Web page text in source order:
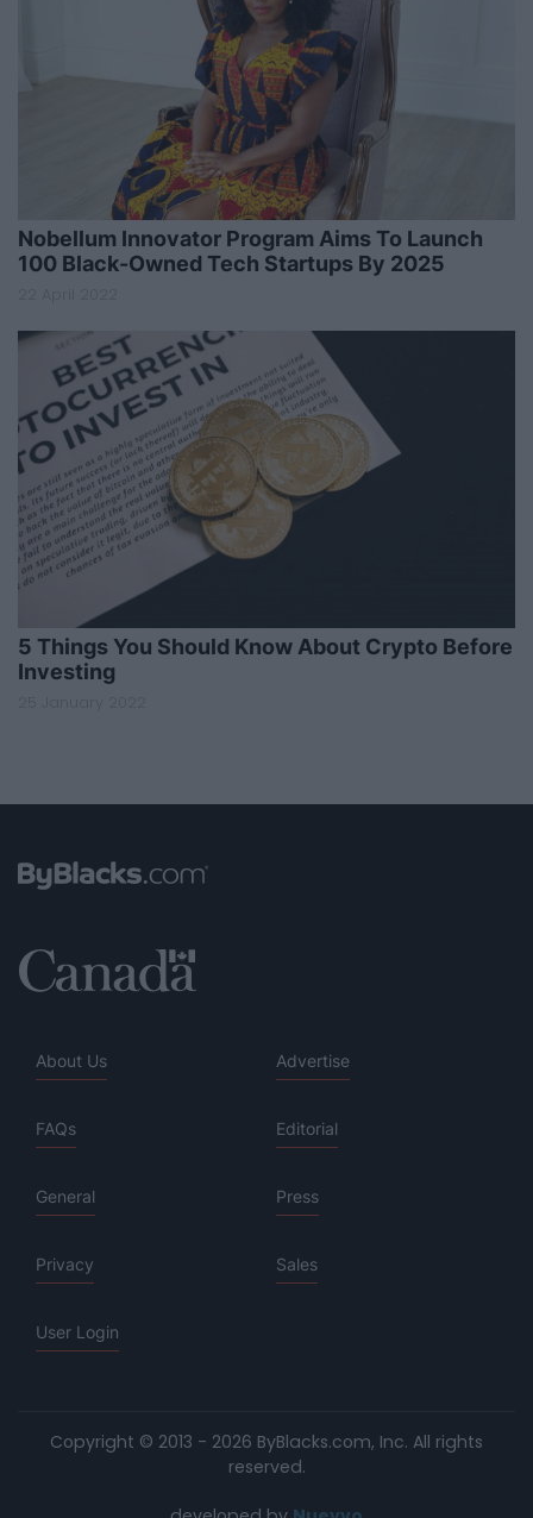
Nobellum Innovator Program Aims To Launch
100 Black-Owned Tech Startups By 2025
5 Things You Should Know About Crypto Before
Investing
About Us Advertise
FAQs Editorial
General Press
Privacy Sales
User Login
Copyright © 2013 - 2026 ByBlacks.com, Inc. All rights
reserved.